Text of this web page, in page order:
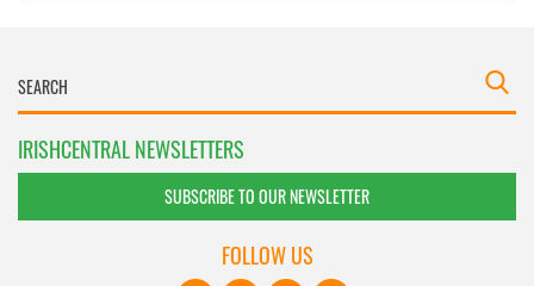
IRISHCENTRAL NEWSLETTERS
SUBSCRIBE TO OUR NEWSLETTER
FOLLOW US